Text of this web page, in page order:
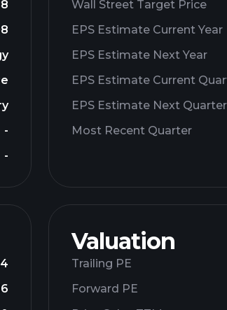
-
-
Wall Street Target Price
EPS Estimate Current Year
EPS Estimate Next Year
EPS Estimate Current
EPS Estimate Next Quarter
Most Recent Quarter
Valuation
Trailing PE
Forward PE